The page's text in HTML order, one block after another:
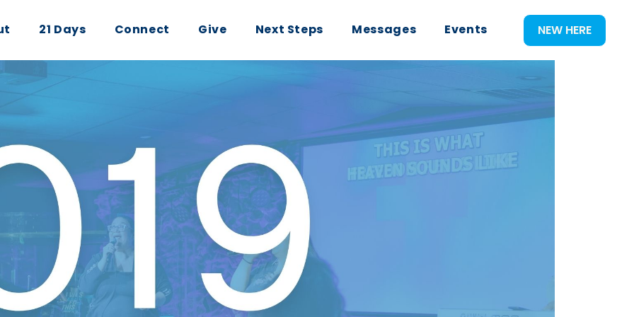
21 Days Connect Give Next Steps Messages Events NEW HERE